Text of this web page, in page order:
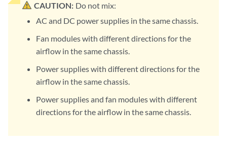
CAUTION: Do not mix:
AC and DC power supplies in the same chassis.
Fan modules with different directions for the
airflow in the same chassis.
Power supplies with different directions for the
airflow in the same chassis.
Power supplies and fan modules with different
directions for the airflow in the same chassis.